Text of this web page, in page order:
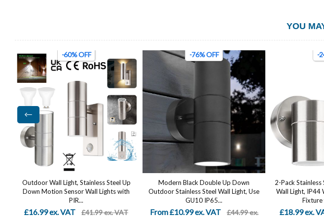
YOU
-76% OFF
Modern Black Double Up Down
Outdoor Stainless Steel Wall Light, Use
GU10 IP65...
From £10.99 ex. VAT
£44.99 ex.
-24% OFF
2-Pack Stainless Steel Modern Outdoor
Wall Light, IP44 Waterproof Downlight
Fixture for Garden,...
£18.99 ex. VAT £24.99 ex. VAT
-
Outdoor Wall
Up & Down PIR
From £13.99